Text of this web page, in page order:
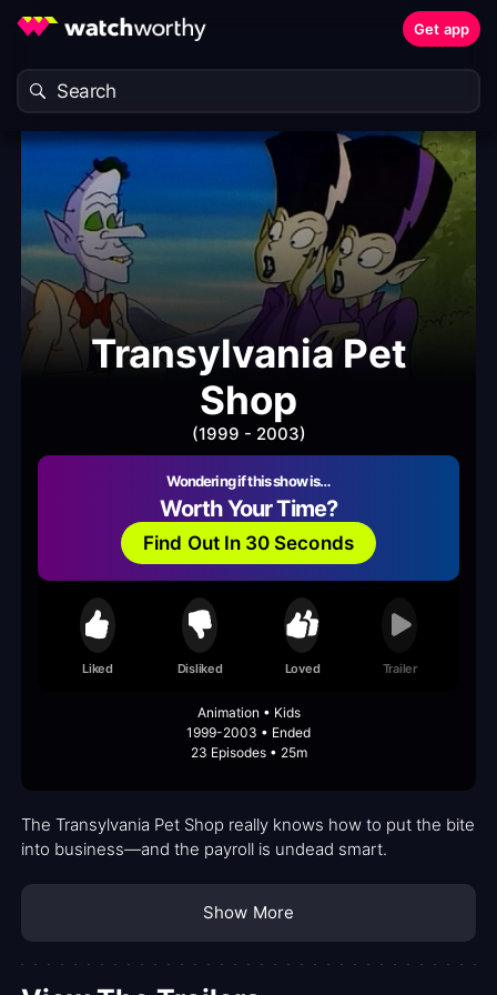
Get app
Transylvania Pet
Shop
(1999 - 2003)
Wondering if this show is…
Worth Your Time?
Find Out In 30 Seconds
Liked Disliked Loved Trailer
Animation • Kids
1999-2003 • Ended
23 Episodes • 25m
The Transylvania Pet Shop really knows how to put the bite
into business—and the payroll is undead smart.
Show More